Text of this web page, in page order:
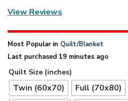
View Reviews
Most Popular in Quilt/Blanket
Last purchased 19 minutes ago
Quilt Size (inches)
Twin (60x70) Full (70x80)